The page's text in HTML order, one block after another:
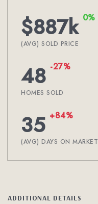
$887k 0%
(AVG) SOLD PRICE
48 -27%
HOMES SOLD
35 +84%
(AVG) DAYS ON MARKET
ADDITIONAL DETAILS